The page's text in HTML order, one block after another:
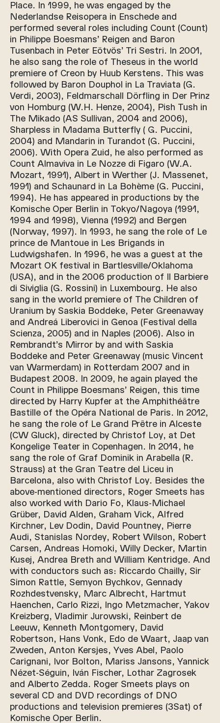
Place. In 1999, he was engaged by the
Nederlandse Reisopera in Enschede and
performed several roles including Count (Count)
in Philippe Boesmans’ Reigen and Baron
Tusenbach in Peter Eötvös’ Tri Sestri. In 2001,
he also sang the role of Theseus in the world
premiere of Creon by Huub Kerstens. This was
followed by Baron Douphol in La Traviata (G.
Verdi, 2003), Feldmarschall Dörfling in Der Prinz
von Homburg (W.H. Henze, 2004), Pish Tush in
The Mikado (AS Sullivan, 2004 and 2006),
Sharpless in Madama Butterfly ( G. Puccini,
2004) and Mandarin in Turandot (G. Puccini,
2006). With Opera Zuid, he also performed as
Count Almaviva in Le Nozze di Figaro (W.A.
Mozart, 1991), Albert in Werther (J. Massenet,
1991) and Schaunard in La Bohème (G. Puccini,
1994). He has appeared in productions by the
Komische Oper Berlin in Tokyo/Nagoya (1991,
1994 and 1998), Vienna (1992) and Bergen
(Norway, 1997). In 1993, he sang the role of Le
prince de Mantoue in Les Brigands in
Ludwigshafen. In 1996, he was a guest at the
Mozart OK festival in Bartlesville/Oklahoma
(USA), and in the 2006 production of Il Barbiere
di Siviglia (G. Rossini) in Luxembourg. He also
sang in the world premiere of The Children of
Uranium by Saskia Boddeke, Peter Greenaway
and Andreá Liberovici in Genoa (Festival della
Scienza, 2005) and in Naples (2006). Also in
Rembrandt’s Mirror by and with Saskia
Boddeke and Peter Greenaway (music Vincent
van Warmerdam) in Rotterdam 2007 and in
Budapest 2008. In 2009, he again played the
Count in Philippe Boesmans’ Reigen, this time
directed by Harry Kupfer at the Amphithéâtre
Bastille of the Opéra National de Paris. In 2012,
he sang the role of Le Grand Prêtre in Alceste
(CW Gluck), directed by Christof Loy, at Det
Kongelige Teater in Copenhagen. In 2014, he
sang the role of Graf Dominik in Arabella (R.
Strauss) at the Gran Teatre del Liceu in
Barcelona, also with Christof Loy. Besides the
above-mentioned directors, Roger Smeets has
also worked with Dario Fo, Klaus-Michael
Grüber, David Alden, Graham Vick, Alfred
Kirchner, Lev Dodin, David Pountney, Pierre
Audi, Stanislas Nordey, Robert Wilson, Robert
Carsen, Andreas Homoki, Willy Decker, Martin
Kusej, Andrea Breth and William Kentridge. And
with conductors such as: Riccardo Chailly, Sir
Simon Rattle, Semyon Bychkov, Gennady
Rozhdestvensky, Marc Albrecht, Hartmut
Haenchen, Carlo Rizzi, Ingo Metzmacher, Yakov
Kreizberg, Vladimir Jurowski, Reinbert de
Leeuw, Kenneth Montgomery, David
Robertson, Hans Vonk, Edo de Waart, Jaap van
Zweden, Anton Kersjes, Yves Abel, Paolo
Carignani, Ivor Bolton, Mariss Jansons, Yannick
Nézet-Séguin, Iván Fischer, Lothar Zagrosek
and Alberto Zedda. Roger Smeets plays on
several CD and DVD recordings of DNO
productions and television premieres (3Sat) of
Komische Oper Berlin.